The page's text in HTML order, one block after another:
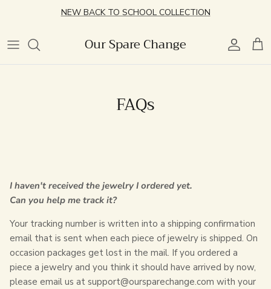
content
NEW BACK TO SCHOOL COLLECTION
Our Spare Change
Best Sellers
Handwritten Engraved Collection
Earring Club
Littles Jewelry
Charm Jewelry
Featured
Featured
Best Sellers
Littles
Best Sellers
Retail Experience
Permanent Jewelry Appointment
FAQs
I haven't received the jewelry I ordered yet.
Can you help me track it?
Your tracking number is written into a shipping confirmation
email that is sent when each piece of jewelry is shipped. On
occasion packages get lost in the mail. If you ordered a
piece a jewelry and you think it should have arrived by now,
please email us at support@oursparechange.com with your